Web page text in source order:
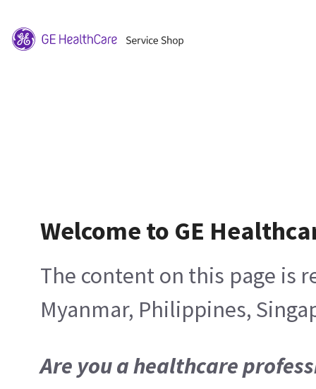
Welcome to GE
The content on this page is
Myanmar, Philippines,
Are you a healthcare